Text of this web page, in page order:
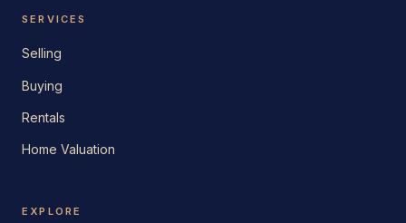
SERVICES
Selling
Buying
Rentals
Home Valuation
EXPLORE